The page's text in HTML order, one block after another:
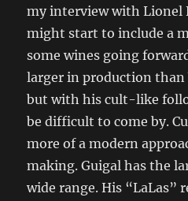
my interview with Lionel
might start to include a
some wines going
larger in production than
but with his cult-like
be difficult to come by.
more of a modern
making. Guigal has the
wide range. His “LaLas”